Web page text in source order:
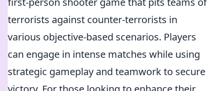
terrorists against counter-terrorists in
various objective-based scenarios. Players
can engage in intense matches while using
strategic gameplay and teamwork to secure